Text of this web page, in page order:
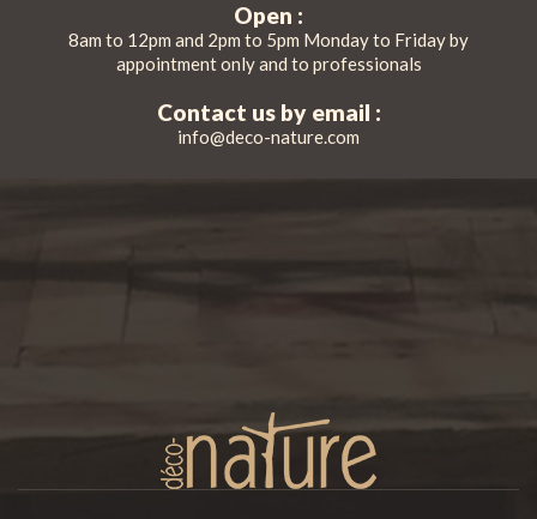
Open :
8am to 12pm and 2pm to 5pm Monday to Friday by
appointment only and to professionals
Contact us by email :
info@deco-nature.com